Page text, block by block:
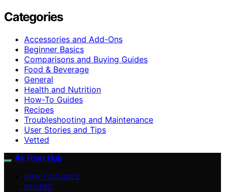
Categories
Accessories and Add-Ons
Beginner Basics
Comparisons and Buying Guides
Food & Beverage
General
Health and Nutrition
How-To Guides
Recipes
Troubleshooting and Maintenance
User Stories and Tips
Vetted
Air Fryer Hub
HOW-TO GUIDES
RECIPES